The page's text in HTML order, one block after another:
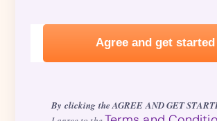
By clicking the AGREE AND GET